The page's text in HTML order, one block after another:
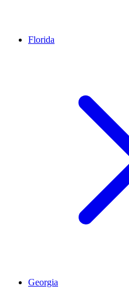
Florida
Georgia